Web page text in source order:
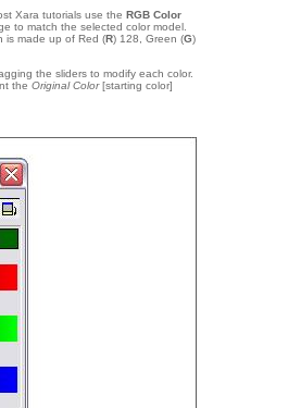
Xara tutorials use the RGB Color
to match the selected color model.
is made up of Red (R) 128, Green (G)
the sliders to modify each color.
the Original Color[starting color]